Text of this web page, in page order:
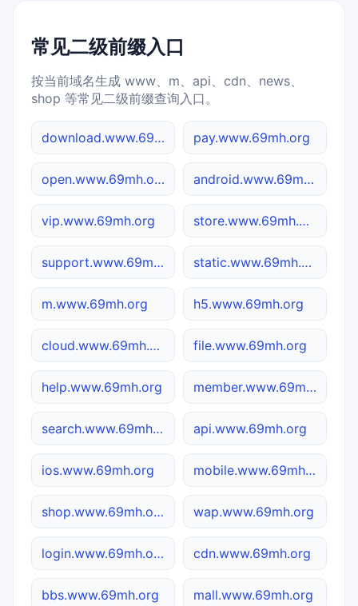
常见二级前缀入口
按当前域名生成 www、m、api、cdn、news、
shop 等常见二级前缀查询入口。
download.www.69mh.org pay.www.69mh.org
open.www.69mh.org android.www.69mh.org
vip.www.69mh.org store.www.69mh.org
support.www.69mh.org static.www.69mh.org
m.www.69mh.org h5.www.69mh.org
cloud.www.69mh.org file.www.69mh.org
help.www.69mh.org member.www.69mh.org
search.www.69mh.org api.www.69mh.org
ios.www.69mh.org mobile.www.69mh.org
shop.www.69mh.org wap.www.69mh.org
login.www.69mh.org cdn.www.69mh.org
bbs.www.69mh.org mall.www.69mh.org